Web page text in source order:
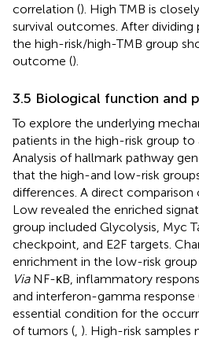
correlation (). High TMB is
survival outcomes. After dividing
the high-risk/high-TMB group
outcome ().
3.5 Biological function and
To explore the underlying
patients in the high-risk group to
Analysis of hallmark pathway
that the high-and low-risk
differences. A direct comparison
Low revealed the enriched
group included Glycolysis, Myc
checkpoint, and E2F targets.
enrichment in the low-risk group
ViaNF-κB, inflammatory
and interferon-gamma response
essential condition for the
of tumors ( ). High-risk samples